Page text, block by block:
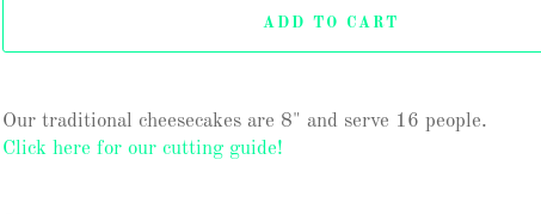
ADD TO CART
Our traditional cheesecakes are 8" and serve 16 people.
Click here for our cutting guide!